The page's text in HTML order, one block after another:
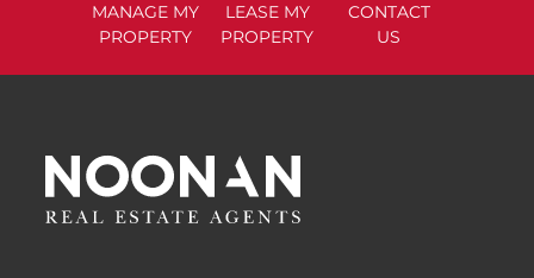
MANAGE MY
PROPERTY
LEASE MY
PROPERTY
CONTACT
US